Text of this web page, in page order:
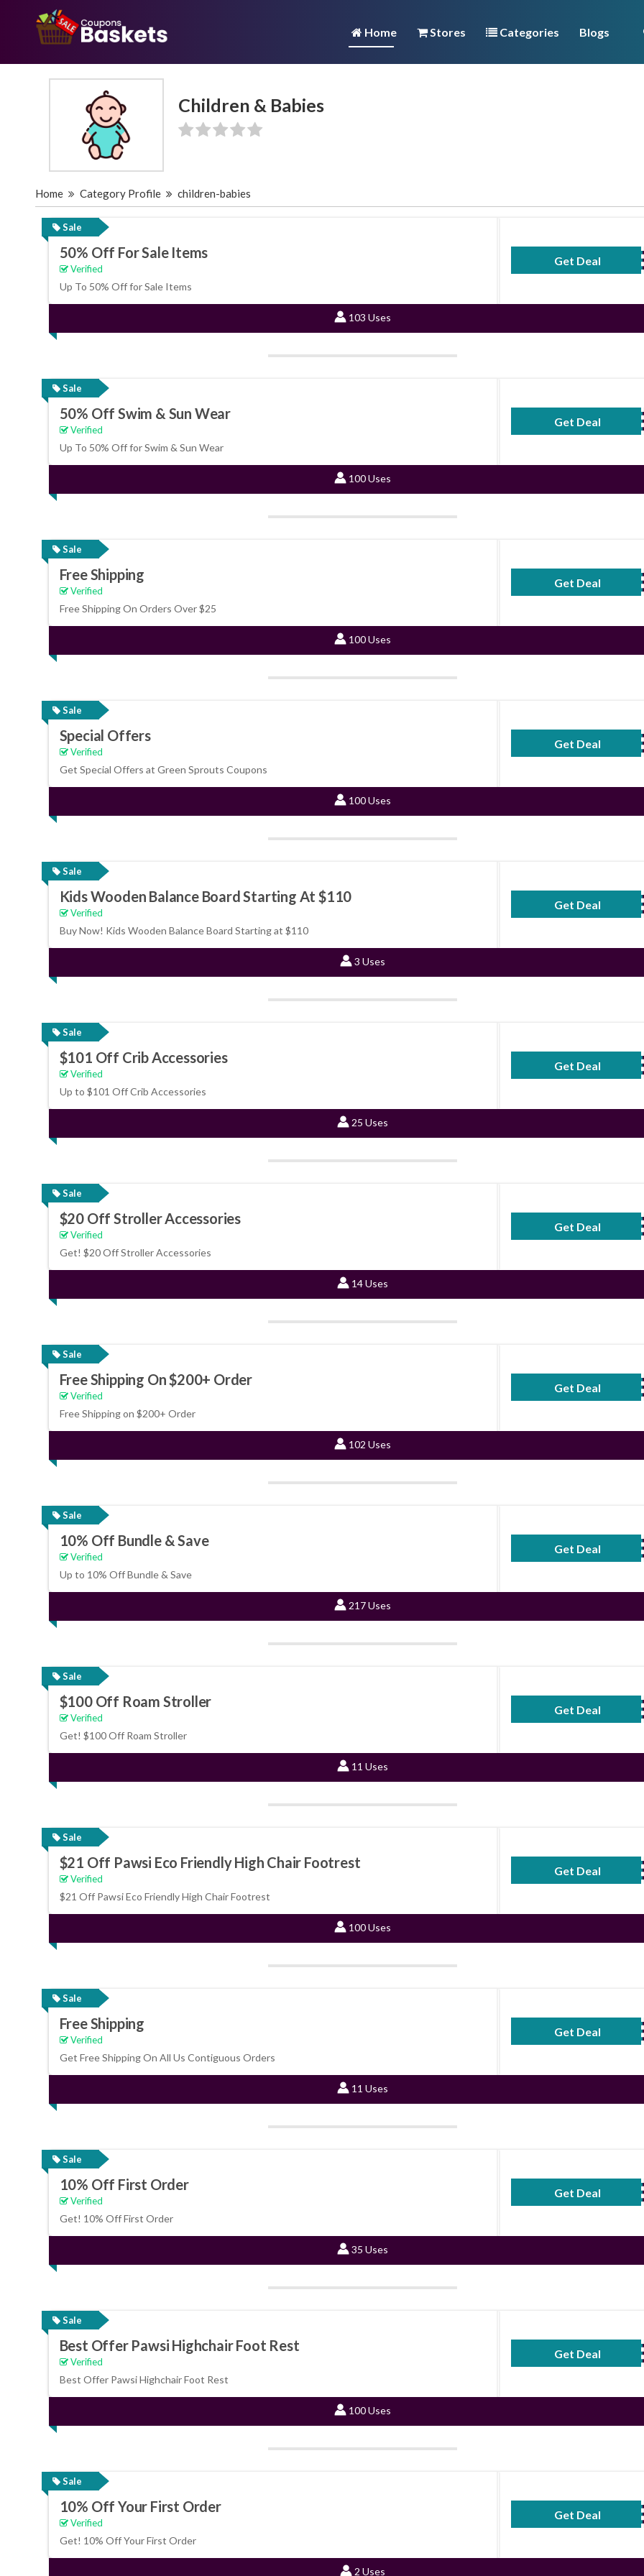
Home Stores Categories Blogs
Children & Babies
Home Category Profile children-babies
Sale
50% Off For Sale Items
Verified
Up To 50% Off for Sale Items
Get Deal
No Code
103 Uses
Sale
50% Off Swim & Sun Wear
Verified
Up To 50% Off for Swim & Sun Wear
Get Deal
No Code
100 Uses
Sale
Free Shipping
Verified
Free Shipping On Orders Over $25
Get Deal
No Code
100 Uses
Sale
Special Offers
Verified
Get Special Offers at Green Sprouts Coupons
Get Deal
No Code
100 Uses
Sale
Kids Wooden Balance Board Starting At $110
Verified
Buy Now! Kids Wooden Balance Board Starting at $110
Get Deal
No Code
3 Uses
Sale
$101 Off Crib Accessories
Verified
Up to $101 Off Crib Accessories
Get Deal
No Code
25 Uses
Sale
$20 Off Stroller Accessories
Verified
Get! $20 Off Stroller Accessories
Get Deal
No Code
14 Uses
Sale
Free Shipping On $200+ Order
Verified
Free Shipping on $200+ Order
Get Deal
No Code
102 Uses
Sale
10% Off Bundle & Save
Verified
Up to 10% Off Bundle & Save
Get Deal
No Code
217 Uses
Sale
$100 Off Roam Stroller
Verified
Get! $100 Off Roam Stroller
Get Deal
No Code
11 Uses
Sale
$21 Off Pawsi Eco Friendly High Chair Footrest
Verified
$21 Off Pawsi Eco Friendly High Chair Footrest
Get Deal
No Code
100 Uses
Sale
Free Shipping
Verified
Get Free Shipping On All Us Contiguous Orders
Get Deal
No Code
11 Uses
Sale
10% Off First Order
Verified
Get! 10% Off First Order
Get Deal
No Code
35 Uses
Sale
Best Offer Pawsi Highchair Foot Rest
Verified
Best Offer Pawsi Highchair Foot Rest
Get Deal
No Code
100 Uses
Sale
10% Off Your First Order
Verified
Get! 10% Off Your First Order
Get Deal
No Code
2 Uses